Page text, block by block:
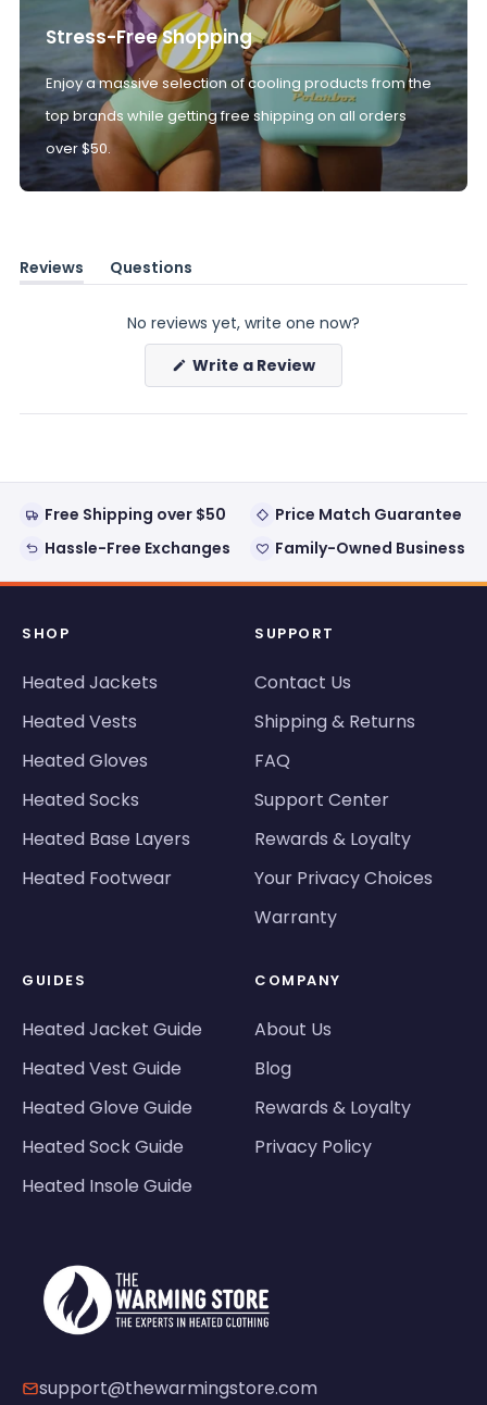
Stress-Free Shopping
Enjoy a massive selection of cooling products from the
top brands while getting free shipping on all orders
over $50.
Reviews
(tab
Questions
(tab
No reviews yet, write one now?
Write a Review(Opens
new
Free Shipping over $50
Price Match Guarantee
Hassle-Free Exchanges
Family-Owned Business
SHOP
Heated Jackets
Heated Vests
Heated Gloves
Heated Socks
Heated Base Layers
Heated Footwear
SUPPORT
Contact Us
Shipping & Returns
FAQ
Support Center
Rewards & Loyalty
Your Privacy Choices
Warranty
GUIDES
Heated Jacket Guide
Heated Vest Guide
Heated Glove Guide
Heated Sock Guide
Heated Insole Guide
COMPANY
About Us
Blog
Rewards & Loyalty
Privacy Policy
support@thewarmingstore.com